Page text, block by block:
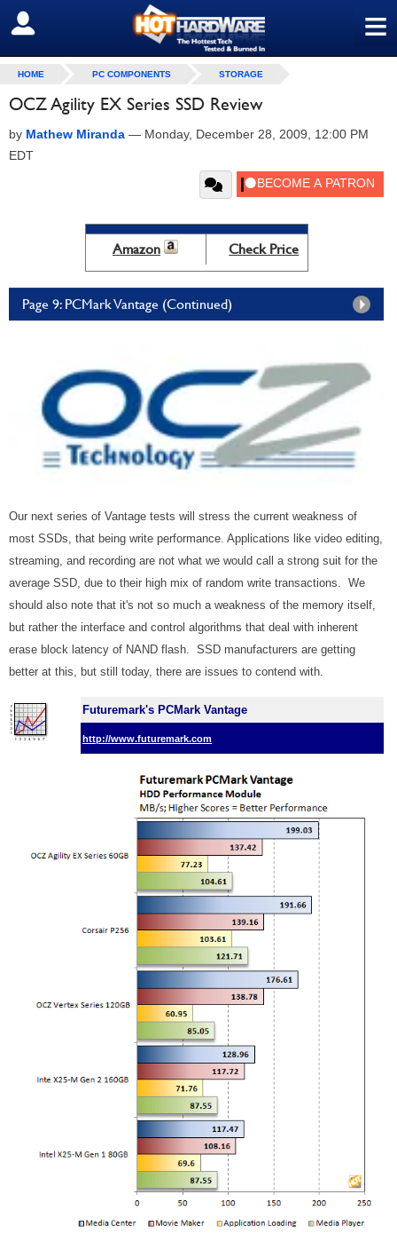
≡
SIGN OUT
HOME PC COMPONENTS STORAGE
OCZ Agility EX Series SSD Review
by Mathew Miranda — Monday, December 28, 2009, 12:00 PM
EDT
Amazon Check Price
Page 9: PCMark Vantage (Continued)
Our next series of Vantage tests will stress the current weakness of
most SSDs, that being write performance. Applications like video editing,
streaming, and recording are not what we would call a strong suit for the
average SSD, due to their high mix of random write transactions. We
should also note that it's not so much a weakness of the memory itself,
but rather the interface and control algorithms that deal with inherent
erase block latency of NAND flash. SSD manufacturers are getting
better at this, but still today, there are issues to contend with.
Futuremark's PCMark Vantage
http://www.futuremark.com